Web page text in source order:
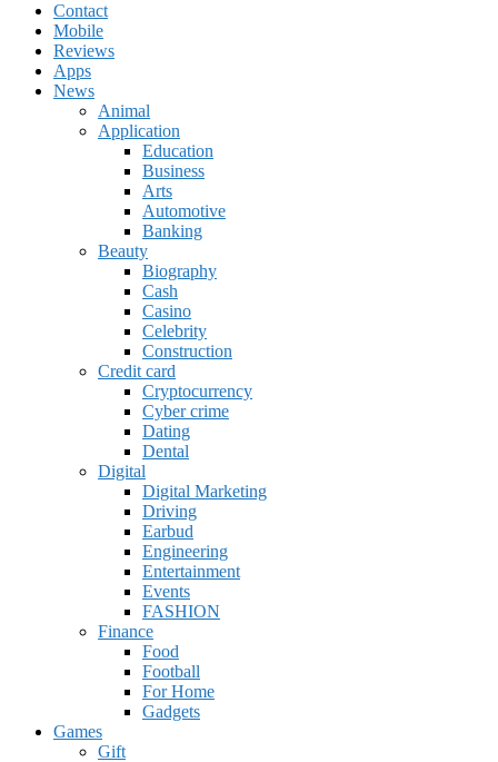
Contact
Mobile
Reviews
Apps
News
Animal
Application
Education
Business
Arts
Automotive
Banking
Beauty
Biography
Cash
Casino
Celebrity
Construction
Credit card
Cryptocurrency
Cyber crime
Dating
Dental
Digital
Digital Marketing
Driving
Earbud
Engineering
Entertainment
Events
FASHION
Finance
Food
Football
For Home
Gadgets
Games
Gift